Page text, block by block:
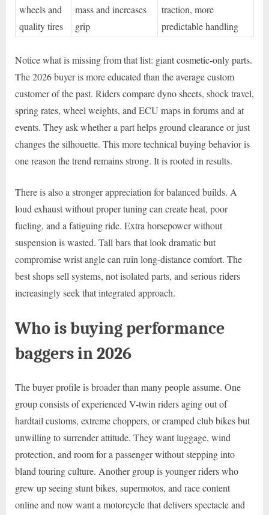
wheels and
quality tires
mass and increases
grip
traction, more
predictable handling
Notice what is missing from that list: giant cosmetic-only parts.
The 2026 buyer is more educated than the average custom
customer of the past. Riders compare dyno sheets, shock travel,
spring rates, wheel weights, and ECU maps in forums and at
events. They ask whether a part helps ground clearance or just
changes the silhouette. This more technical buying behavior is
one reason the trend remains strong. It is rooted in results.
There is also a stronger appreciation for balanced builds. A
loud exhaust without proper tuning can create heat, poor
fueling, and a fatiguing ride. Extra horsepower without
suspension is wasted. Tall bars that look dramatic but
compromise wrist angle can ruin long-distance comfort. The
best shops sell systems, not isolated parts, and serious riders
increasingly seek that integrated approach.
Who is buying performance
baggers in 2026
The buyer profile is broader than many people assume. One
group consists of experienced V-twin riders aging out of
hardtail customs, extreme choppers, or cramped club bikes but
unwilling to surrender attitude. They want luggage, wind
protection, and room for a passenger without stepping into
bland touring culture. Another group is younger riders who
grew up seeing stunt bikes, supermotos, and race content
online and now want a motorcycle that delivers spectacle and